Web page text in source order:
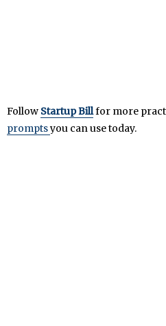
Follow Startup Billfor more
promptsyou can use today.